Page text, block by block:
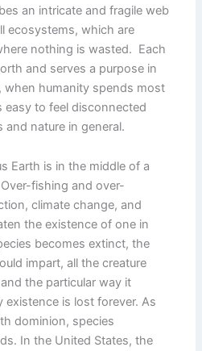
an intricate and fragile web
ecosystems, which are
nothing is wasted. Each
and serves a purpose in
humanity spends most
easy to feel disconnected
nature in general.
Earth is in the middle of a
fishing and over-
climate change, and
the existence of one in
becomes extinct, the
impart, all the creature
the particular way it
existence is lost forever. As
dominion, species
In the United States, the